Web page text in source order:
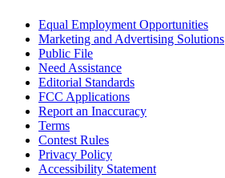
Equal Employment Opportunities
Marketing and Advertising Solutions
Public File
Need Assistance
Editorial Standards
FCC Applications
Report an Inaccuracy
Terms
Contest Rules
Privacy Policy
Accessibility Statement